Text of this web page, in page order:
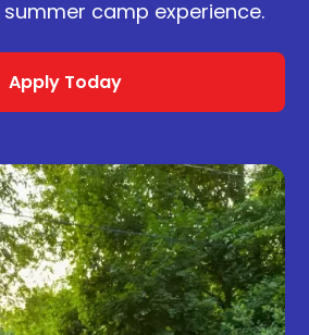
summer camp experience.
Apply Today